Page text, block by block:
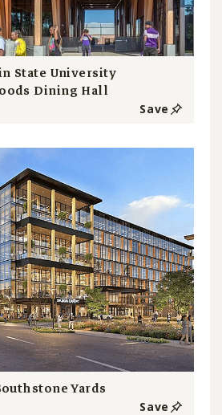
State University
Dining Hall
Save
Yards
Save